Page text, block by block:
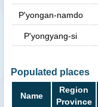
P'yongan-namdo
P'yongyang-si
Populated places
Name
Region
Province